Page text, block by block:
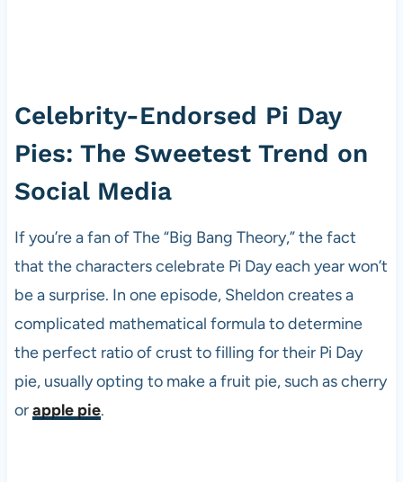
Celebrity-Endorsed Pi Day
Pies: The Sweetest Trend on
Social Media
If you’re a fan of The “Big Bang Theory,” the fact
that the characters celebrate Pi Day each year won’t
be a surprise. In one episode, Sheldon creates a
complicated mathematical formula to determine
the perfect ratio of crust to filling for their Pi Day
pie, usually opting to make a fruit pie, such as cherry
orapple pie.